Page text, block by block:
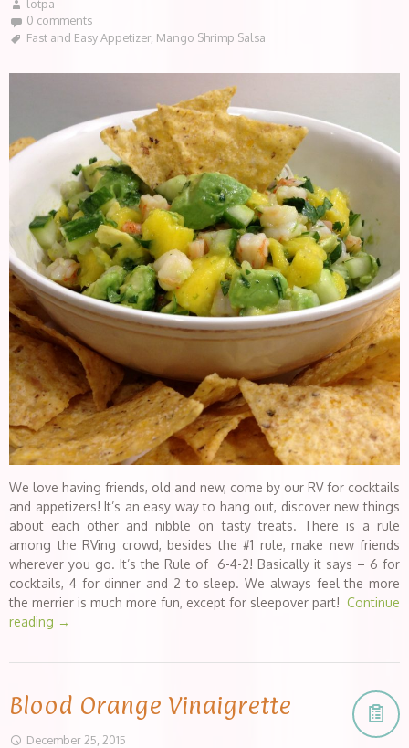
lotpa
0 comments
Fast and Easy Appetizer, Mango Shrimp Salsa
We love having friends, old and new, come by our RV for cocktails
and appetizers! It’s an easy way to hang out, discover new things
about each other and nibble on tasty treats. There is a rule
among the RVing crowd, besides the #1 rule, make new friends
wherever you go. It’s the Rule of 6-4-2! Basically it says – 6 for
cocktails, 4 for dinner and 2 to sleep. We always feel the more
the merrier is much more fun, except for sleepover part! Continue
reading →
Blood Orange Vinaigrette
December 25, 2015